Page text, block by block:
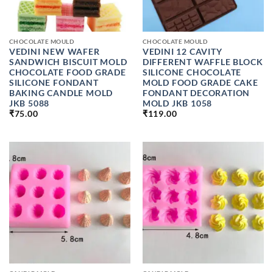
CHOCOLATE MOULD
VEDINI NEW WAFER
SANDWICH BISCUIT MOLD
CHOCOLATE FOOD GRADE
SILICONE FONDANT
BAKING CANDLE MOLD
JKB 5088
₹75.00
CHOCOLATE MOULD
VEDINI 12 CAVITY
DIFFERENT WAFFLE BLOCK
SILICONE CHOCOLATE
MOLD FOOD GRADE CAKE
FONDANT DECORATION
MOLD JKB 1058
₹119.00